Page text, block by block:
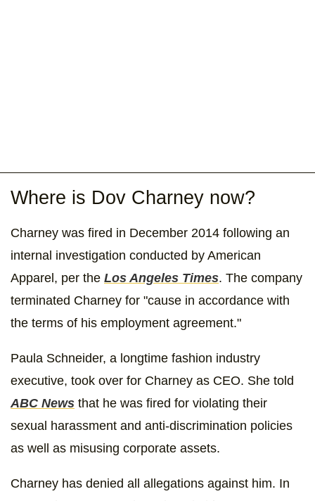
Where is Dov Charney now?
Charney was fired in December 2014 following an
internal investigation conducted by American
Apparel, per the Los Angeles Times. The company
terminated Charney for "cause in accordance with
the terms of his employment agreement."
Paula Schneider, a longtime fashion industry
executive, took over for Charney as CEO. She told
ABC News that he was fired for violating their
sexual harassment and anti-discrimination policies
as well as misusing corporate assets.
Charney has denied all allegations against him. In